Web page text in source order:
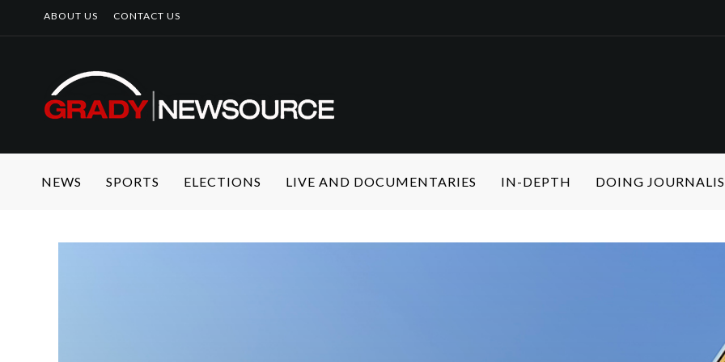
ABOUT US CONTACT US
NEWS SPORTS ELECTIONS LIVE AND DOCUMENTARIES IN-DEPTH DOING